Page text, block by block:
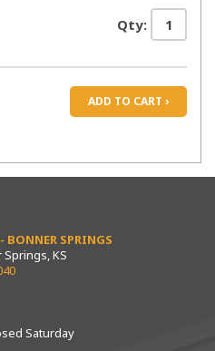
Qty:
ADD TO CART ›
BONNER SPRINGS
Springs, KS
Saturday